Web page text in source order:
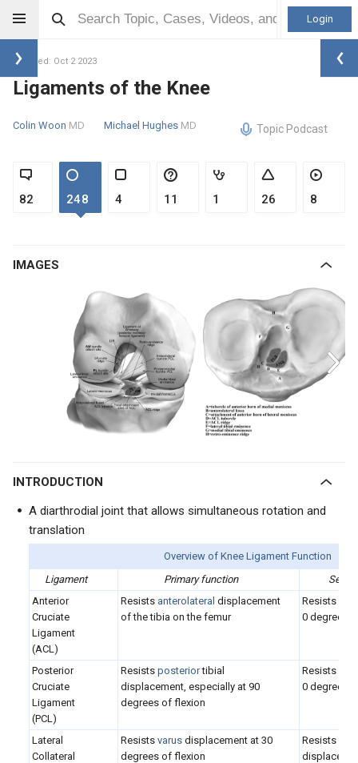
Login
Updated: Oct 2 2023
Ligaments of the Knee
Colin Woon MD Michael Hughes MD Topic Podcast
82 248 4 11 1 26 8
IMAGES
INTRODUCTION
A diarthrodial joint that allows simultaneous rotation and
translation
Overview of Knee Ligament Function
Ligament
Primary function
Anterior
Cruciate
Ligament
(ACL)
Resists anterolateral displacement
of the tibia on the femur
Resists
0 degrees
Posterior
Cruciate
Ligament
(PCL)
Resists posteriortibial
displacement, especially at 90
degrees of flexion
Resists
0 degrees
Lateral
Collateral
Resists varus displacement at 30
degrees of flexion
Resists